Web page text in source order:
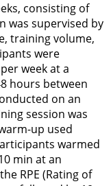
consisting of
was supervised by
training volume,
were
week at a
hours between
on an
session was
up used
warmed
min at an
RPE (Rating of